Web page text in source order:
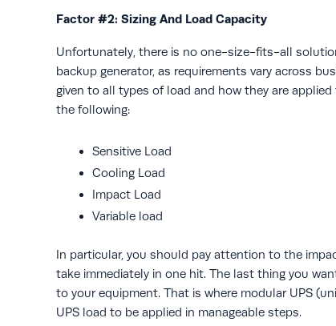
Factor #2: Sizing And Load Capacity
Unfortunately, there is no one-size-fits-all
backup generator, as requirements vary across
given to all types of load and how they are
the following:
Sensitive Load
Cooling Load
Impact Load
Variable load
In particular, you should pay attention to the
take immediately in one hit. The last thing you
to your equipment. That is where modular UPS
UPS load to be applied in manageable steps.